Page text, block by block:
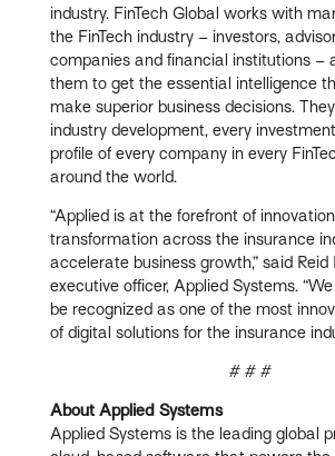
industry. FinTech Global works with
the FinTech industry – investors,
companies and financial institutions –
them to get the essential intelligence
make superior business decisions.
industry development, every
profile of every company in every
around the world.
“Applied is at the forefront of
transformation across the insurance
accelerate business growth,” said Reid
executive officer, Applied Systems.
be recognized as one of the most
of digital solutions for the insurance
# # #
About Applied Systems
Applied Systems is the leading global